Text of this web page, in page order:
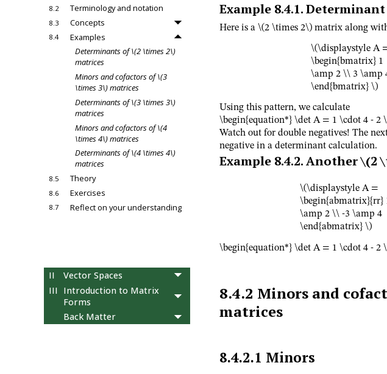
8.2 Terminology and notation
8.3 Concepts
8.4
Examples
Determinants of\(2 \times 2\)
matrices
Minors and cofactors of\(3
\times 3\)matrices
Determinants of\(3 \times 3\)
matrices
Minors and cofactors of\(4
\times 4\)matrices
Determinants of\(4 \times 4\)
matrices
8.5 Theory
8.6 Exercises
8.7 Reflect on your understanding
II
Vector Spaces
III Introduction to Matrix
Forms
Back Matter
Example 8.4.1.
Here is a \(2 \times 2\) matrix along
\(\displaystyle A
\begin{bmatrix} 1
\amp 2 \\ 3 \amp
\end{bmatrix} \)
Using this pattern, we calculate
\begin{equation*} \det A = 1 \cdot 4 - 2
Watch out for double negatives! The
negative in a determinant calculation.
Example 8.4.2.Another\(2
\(\displaystyle A =
\begin{abmatrix}{rr}
\amp 2 \\ -3 \amp 4
\end{abmatrix} \)
\begin{equation*} \det A = 1 \cdot 4 -
8.4.2 Minors and
matrices
8.4.2.1 Minors